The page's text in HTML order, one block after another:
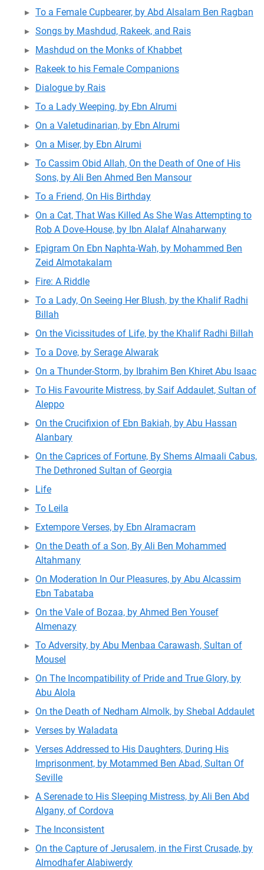
To a Female Cupbearer, by Abd Alsalam Ben Ragban
Songs by Mashdud, Rakeek, and Rais
Mashdud on the Monks of Khabbet
Rakeek to his Female Companions
Dialogue by Rais
To a Lady Weeping, by Ebn Alrumi
On a Valetudinarian, by Ebn Alrumi
On a Miser, by Ebn Alrumi
To Cassim Obid Allah, On the Death of One of His
Sons, by Ali Ben Ahmed Ben Mansour
To a Friend, On His Birthday
On a Cat, That Was Killed As She Was Attempting to
Rob A Dove-House, by Ibn Alalaf Alnaharwany
Epigram On Ebn Naphta-Wah, by Mohammed Ben
Zeid Almotakalam
Fire: A Riddle
To a Lady, On Seeing Her Blush, by the Khalif Radhi
Billah
On the Vicissitudes of Life, by the Khalif Radhi Billah
To a Dove, by Serage Alwarak
On a Thunder-Storm, by Ibrahim Ben Khiret Abu Isaac
To His Favourite Mistress, by Saif Addaulet, Sultan of
Aleppo
On the Crucifixion of Ebn Bakiah, by Abu Hassan
Alanbary
On the Caprices of Fortune, By Shems Almaali Cabus,
The Dethroned Sultan of Georgia
Life
To Leila
Extempore Verses, by Ebn Alramacram
On the Death of a Son, By Ali Ben Mohammed
Altahmany
On Moderation In Our Pleasures, by Abu Alcassim
Ebn Tabataba
On the Vale of Bozaa, by Ahmed Ben Yousef
Almenazy
To Adversity, by Abu Menbaa Carawash, Sultan of
Mousel
On The Incompatibility of Pride and True Glory, by
Abu Alola
On the Death of Nedham Almolk, by Shebal Addaulet
Verses by Waladata
Verses Addressed to His Daughters, During His
Imprisonment, by Motammed Ben Abad, Sultan Of
Seville
A Serenade to His Sleeping Mistress, by Ali Ben Abd
Algany, of Cordova
The Inconsistent
On the Capture of Jerusalem, in the First Crusade, by
Almodhafer Alabiwerdy